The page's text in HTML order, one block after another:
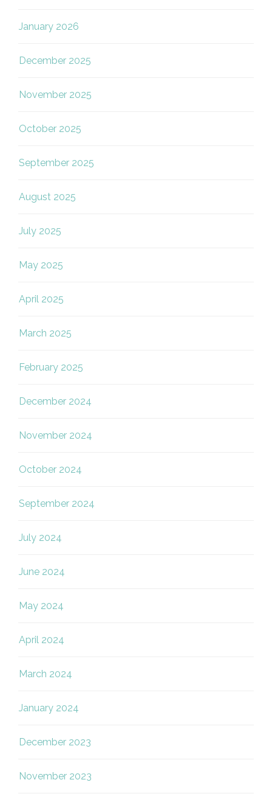
January 2026
December 2025
November 2025
October 2025
September 2025
August 2025
July 2025
May 2025
April 2025
March 2025
February 2025
December 2024
November 2024
October 2024
September 2024
July 2024
June 2024
May 2024
April 2024
March 2024
January 2024
December 2023
November 2023